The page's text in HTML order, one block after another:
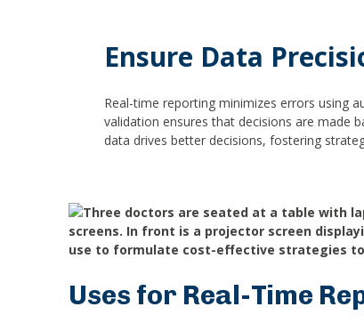
Ensure Data
Real-time reporting minimizes errors using
validation ensures that decisions are made
data drives better decisions, fostering
Uses for Real-Time